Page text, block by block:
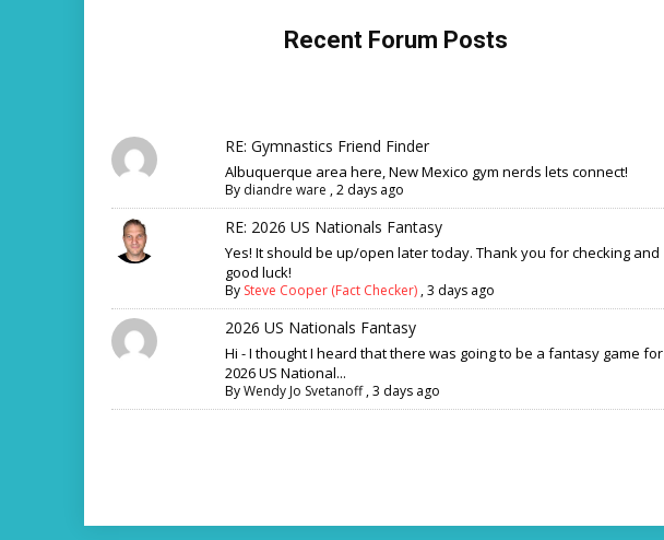
Recent Forum Posts
RE: Gymnastics Friend Finder
Albuquerque area here, New Mexico gym nerds lets connect!
By diandre ware ,2 days ago
RE: 2026 US Nationals Fantasy
Yes! It should be up/open later today. Thank you for checking and
good luck!
By Steve Cooper (Fact Checker) ,3 days ago
2026 US Nationals Fantasy
Hi - I thought I heard that there was going to be a fantasy game for
2026 US National...
ByWendy Jo Svetanoff,3 days ago